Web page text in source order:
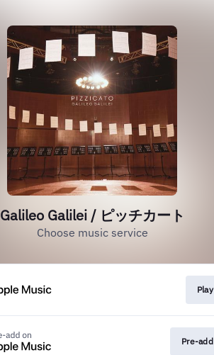
Galileo Galilei / ピッチカート
Choose music service
Play
Pre-add